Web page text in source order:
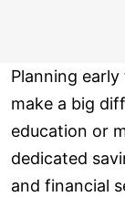
Planning
make a big
education or
dedicated
and financial